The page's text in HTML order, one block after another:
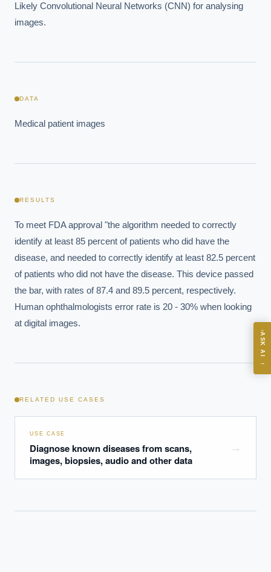
Likely Convolutional Neural Networks (CNN) for analysing
images.
DATA
Medical patient images
RESULTS
To meet FDA approval "the algorithm needed to correctly
identify at least 85 percent of patients who did have the
disease, and needed to correctly identify at least 82.5 percent
of patients who did not have the disease. This device passed
the bar, with rates of 87.4 and 89.5 percent, respectively.
Human ophthalmologists error rate is 20 - 30% when looking
at digital images.
RELATED USE CASES
USE CASE
Diagnose known diseases from scans,
images, biopsies, audio and other data
→
ASK AI
→
Board-grade answers.
ASK
financial advice.